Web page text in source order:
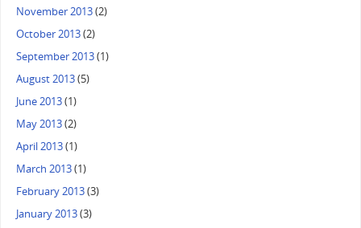
November 2013(2)
October 2013(2)
September 2013(1)
August 2013(5)
June 2013(1)
May 2013(2)
April 2013(1)
March 2013(1)
February 2013(3)
January 2013(3)